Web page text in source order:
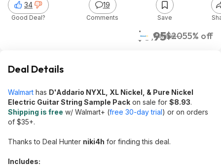
$8.95$2055% off
Walmart
34
Good Deal?
19
Comments Save
Deal Details
Walmart has D'Addario NYXL, XL Nickel, & Pure Nickel
Electric Guitar String Sample Pack on sale for $8.93.
Shipping is free w/ Walmart+ (free 30-day trial) or on orders
of $35+.
Thanks to Deal Hunter niki4h for finding this deal.
Includes: